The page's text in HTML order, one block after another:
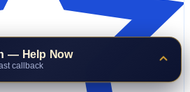
— Help Now
callback